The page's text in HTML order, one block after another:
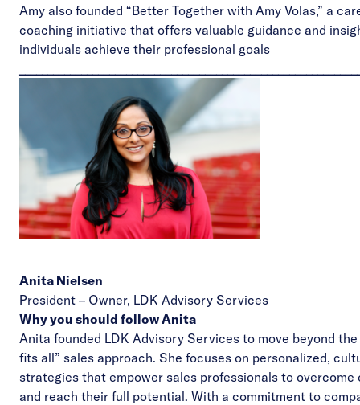
Amy also founded “Better Together with Amy Volas,” a
coaching initiative that offers valuable guidance and
individuals achieve their professional goals
Anita Nielsen
President – Owner, LDK Advisory Services
Why you should follow Anita
Anita founded LDK Advisory Services to move beyond the
fits all” sales approach. She focuses on personalized,
strategies that empower sales professionals to overcome
and reach their full potential. With a commitment to